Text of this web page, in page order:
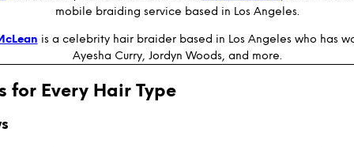
mobile braiding service based in Los Angeles.
is a celebrity hair braider based in Los Angeles who has
Ayesha Curry, Jordyn Woods, and more.
for Every Hair Type